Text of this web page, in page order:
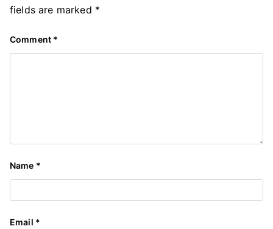
fields are marked *
Comment *
Name *
Email *